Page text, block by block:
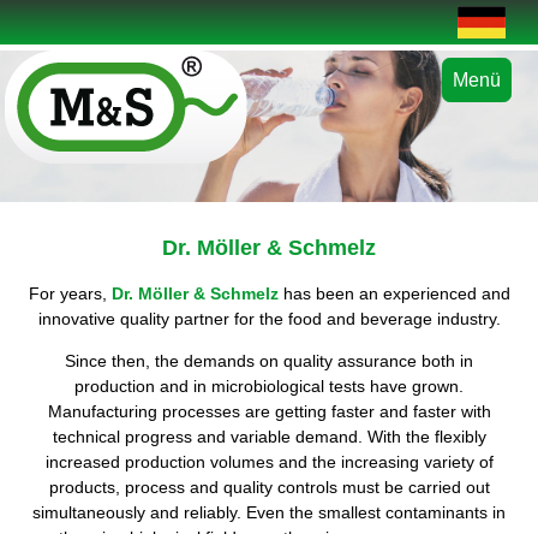
Menü
Dr. Möller & Schmelz
For years, Dr. Möller & Schmelzhas been an experienced and
innovative quality partner for the food and beverage industry.
Since then, the demands on quality assurance both in
production and in microbiological tests have grown.
Manufacturing processes are getting faster and faster with
technical progress and variable demand. With the flexibly
increased production volumes and the increasing variety of
products, process and quality controls must be carried out
simultaneously and reliably. Even the smallest contaminants in